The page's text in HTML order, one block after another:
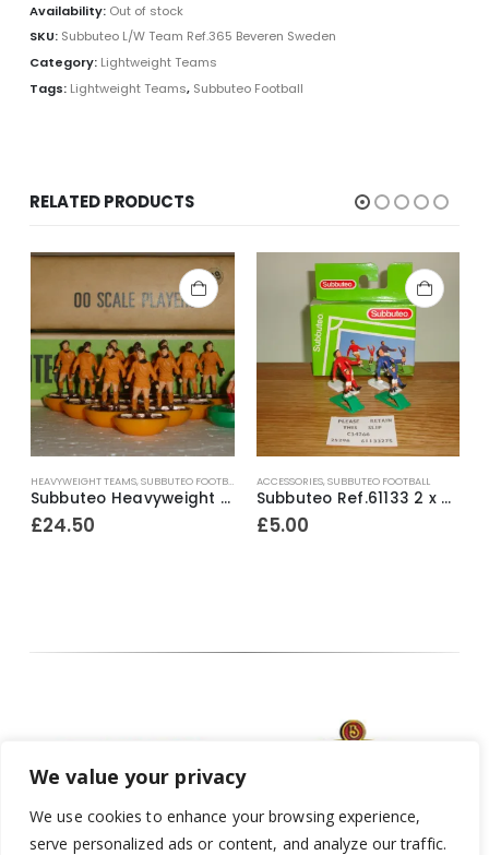
We value your privacy
We use cookies to enhance your browsing experience,
serve personalized ads or content, and analyze our traffic.
Availability: Out of stock
SKU: Subbuteo L/W Team Ref.365 Beveren Sweden
Category: Lightweight Teams
Tags: Lightweight Teams, Subbuteo Football
RELATED PRODUCTS
HEAVYWEIGHT TEAMS,SUBBUTEO FOOTBALL
Subbuteo Heavyweight Team Ref.49 Wolves #1 ~ Early / Mid 1970’s
£24.50
ACCESSORIES,SUBBUTEO FOOTBALL
Subbuteo Ref.61133 2 x Corner Kickers & Throw In Takers ~ Early 1990’s
£5.00